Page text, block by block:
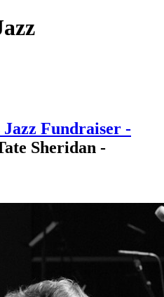
Fundraiser -
Sheridan -